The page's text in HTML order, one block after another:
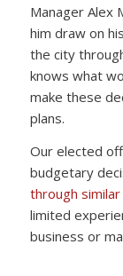
Manager Alex
him draw on
the city
knows what
make these
plans.
Our elected
budgetary
through
limited
business or